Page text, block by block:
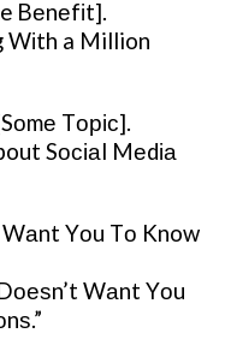
Bеnеfіt].
Wіth a Million
Tоріс].
Sосіаl Mеdіа
Yоu Tо Know
Wаnt Yоu